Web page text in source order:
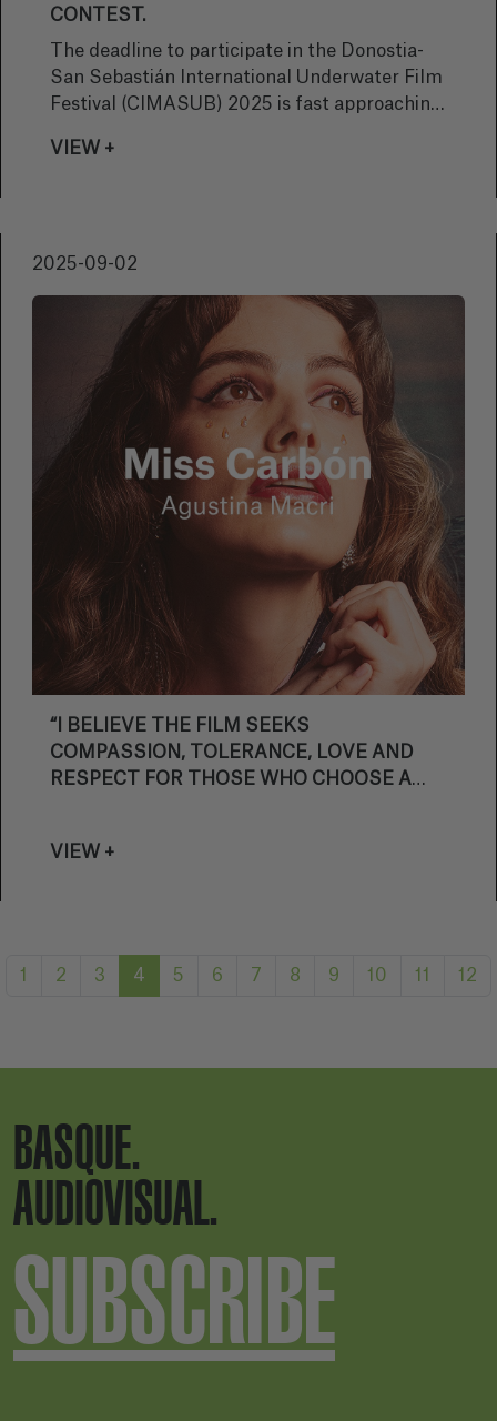
CONTEST.
The deadline to participate in the Donostia-
San Sebastián International Underwater Film
Festival (CIMASUB) 2025 is fast approaching.
remember that September 15 is the deadline
audiovisual art.
VIEW +
2025-09-02
“I BELIEVE THE FILM SEEKS
COMPASSION, TOLERANCE, LOVE AND
RESPECT FOR THOSE WHO CHOOSE A
VIEW +
1 2 3 4 5 6 7 8 9 10 11 12
BASQUE.
AUDIOVISUAL.
SUBSCRIBE